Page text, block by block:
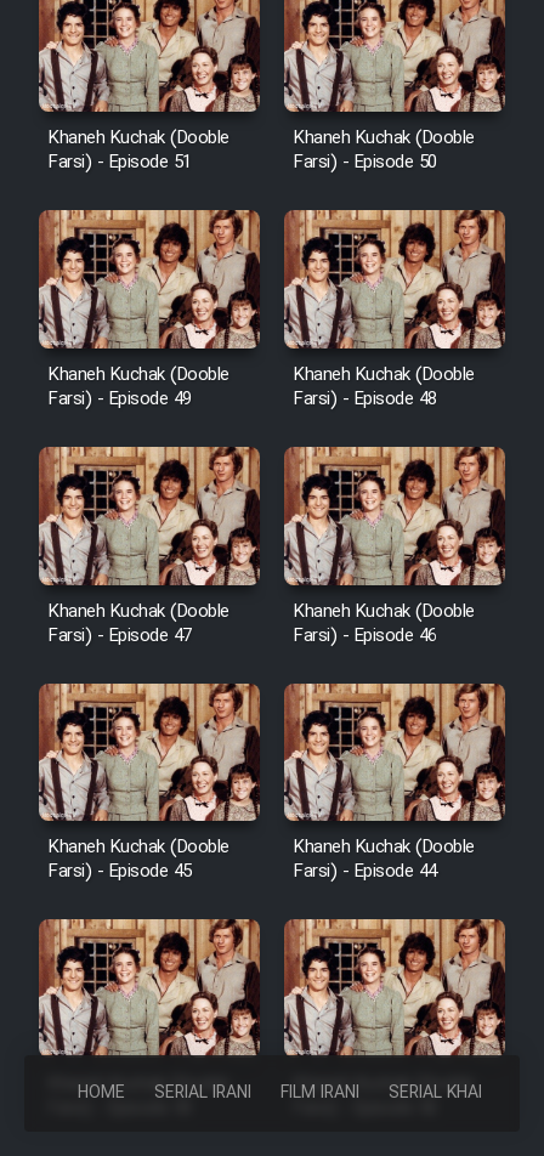
HOME SERIAL IRANI FILM IRANI SERIAL KHAREJI
Khaneh Kuchak (Dooble
Farsi) - Episode 51
Khaneh Kuchak (Dooble
Farsi) - Episode 50
Khaneh Kuchak (Dooble
Farsi) - Episode 49
Khaneh Kuchak (Dooble
Farsi) - Episode 48
Khaneh Kuchak (Dooble
Farsi) - Episode 47
Khaneh Kuchak (Dooble
Farsi) - Episode 46
Khaneh Kuchak (Dooble
Farsi) - Episode 45
Khaneh Kuchak (Dooble
Farsi) - Episode 44
Khaneh Kuchak (Dooble
Khaneh Kuchak (Dooble